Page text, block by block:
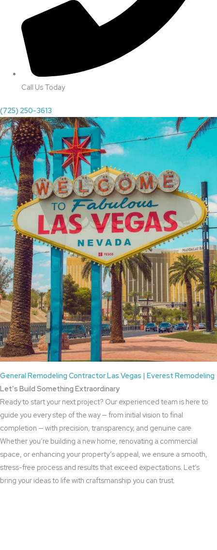
Call Us Today
(725) 250-3613
General Remodeling Contractor Las Vegas | Everest Remodeling
Let’s Build Something Extraordinary
Ready to start your next project? Our experienced team is here to
guide you every step of the way — from initial vision to final
completion — with precision, transparency, and genuine care.
Whether you’re building a new home, renovating a commercial
space, or enhancing your property’s appeal, we ensure a smooth,
stress-free process and results that exceed expectations. Let’s
bring your ideas to life with craftsmanship you can trust.